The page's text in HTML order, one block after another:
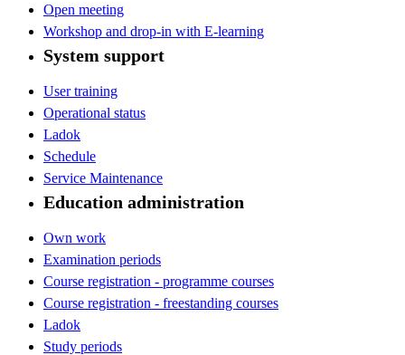
Open meeting
Workshop and drop-in with E-learning
System support
User training
Operational status
Ladok
Schedule
Service Maintenance
Education administration
Own work
Examination periods
Course registration - programme courses
Course registration - freestanding courses
Ladok
Study periods